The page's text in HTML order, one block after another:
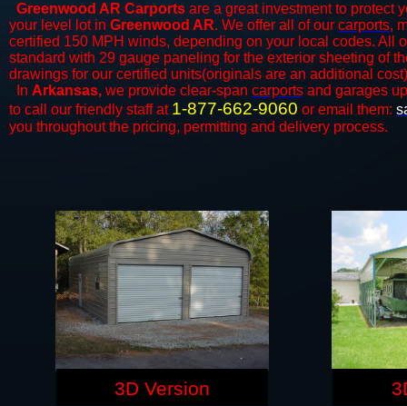
Greenwood AR Carports are a great investment to protect
your level lot in Greenwood AR. We offer all of our carports,
certified 150 MPH winds, depending on your local codes. All
standard with 29 gauge paneling for the exterior sheeting of
drawings for our certified units(originals are an additional
In Arkansas, we provide clear-span carports and ​​garages
to call our friendly staff at 1-877-662-9060 or email them:
you throughout the pricing, permitting and delivery process.
3D Version